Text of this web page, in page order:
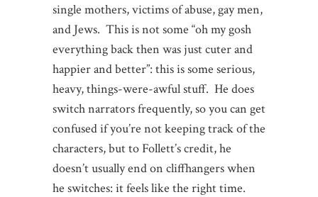
single mothers, victims of abuse, gay men,
and Jews. This is not some “oh my gosh
everything back then was just cuter and
happier and better”: this is some serious,
heavy, things-were-awful stuff. He does
switch narrators frequently, so you can get
confused if you’re not keeping track of the
characters, but to Follett’s credit, he
doesn’t usually end on cliffhangers when
he switches: it feels like the right time.